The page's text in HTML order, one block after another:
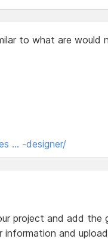
to what are would
… -designer/
project and add the
and